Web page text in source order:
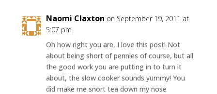
Naomi Claxton on September 19, 2011 at
5:07 pm
Oh how right you are, I love this post! Not
about being short of pennies of course, but all
the good work you are putting in to turn it
about, the slow cooker sounds yummy! You
did make me snort tea down my nose